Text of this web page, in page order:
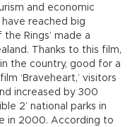
and economic
reached big
Rings’ made a
Thanks to this film,
the country, good for a
‘Braveheart,’ visitors
increased by 300
2’ national parks in
in 2000. According to